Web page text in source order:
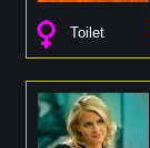
Toilet